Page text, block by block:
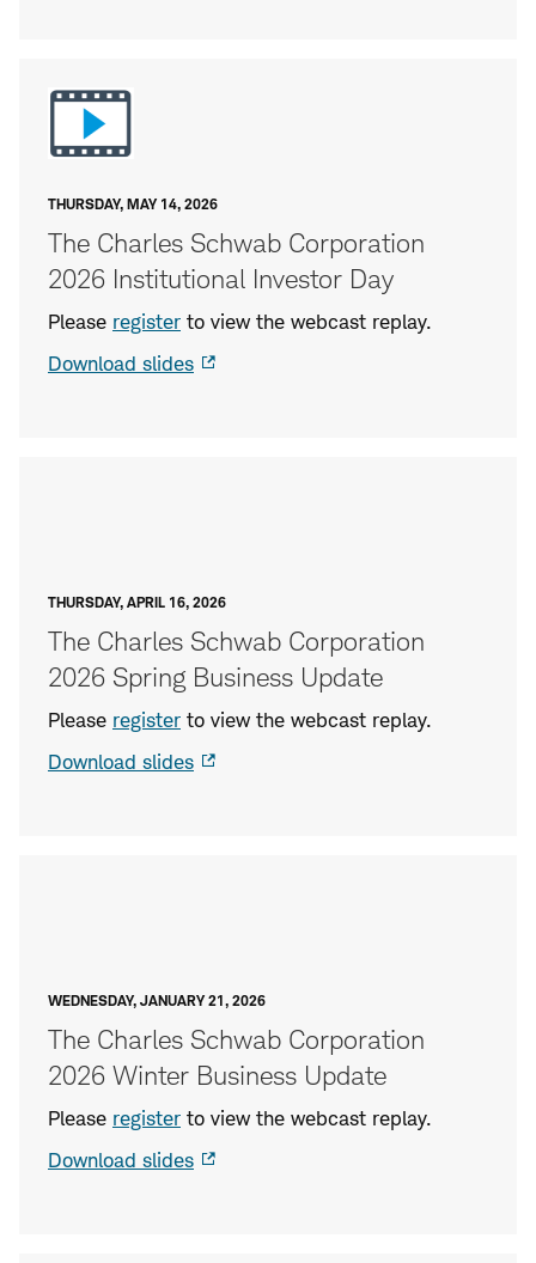
THURSDAY, MAY 14, 2026
The Charles Schwab Corporation
2026 Institutional Investor Day
Please register to view the webcast replay.
Download slides
THURSDAY, APRIL 16, 2026
The Charles Schwab Corporation
2026 Spring Business Update
Please register to view the webcast replay.
Download slides
WEDNESDAY, JANUARY 21, 2026
The Charles Schwab Corporation
2026 Winter Business Update
Please register to view the webcast replay.
Download slides